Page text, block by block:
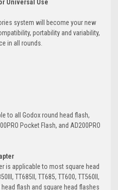
Universal Use
system will become your new
portability and variability,
in all rounds.
to all Godox round head flash,
Pocket Flash, and AD200PRO
is applicable to most square head
TT685II, TT685, TT600, TT560II,
head flash and square head flashes